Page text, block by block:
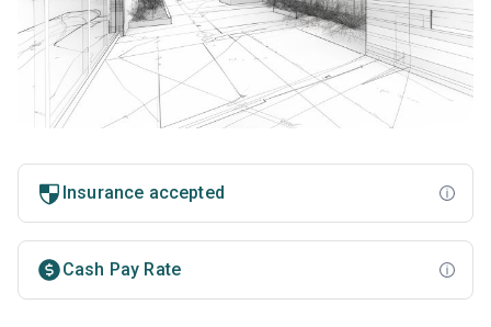
Insurance accepted
Cash Pay Rate